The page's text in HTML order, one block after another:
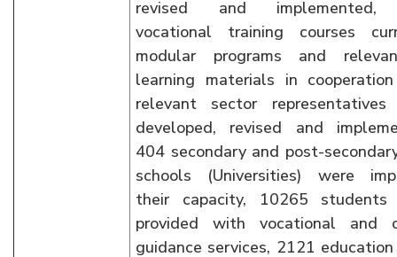
revised and
vocational training courses
modular programs and
learning materials in
relevant sector representatives
developed, revised and
404 secondary and post-
schools (Universities) were
their capacity, 10265 students
provided with vocational and
guidance services, 2121